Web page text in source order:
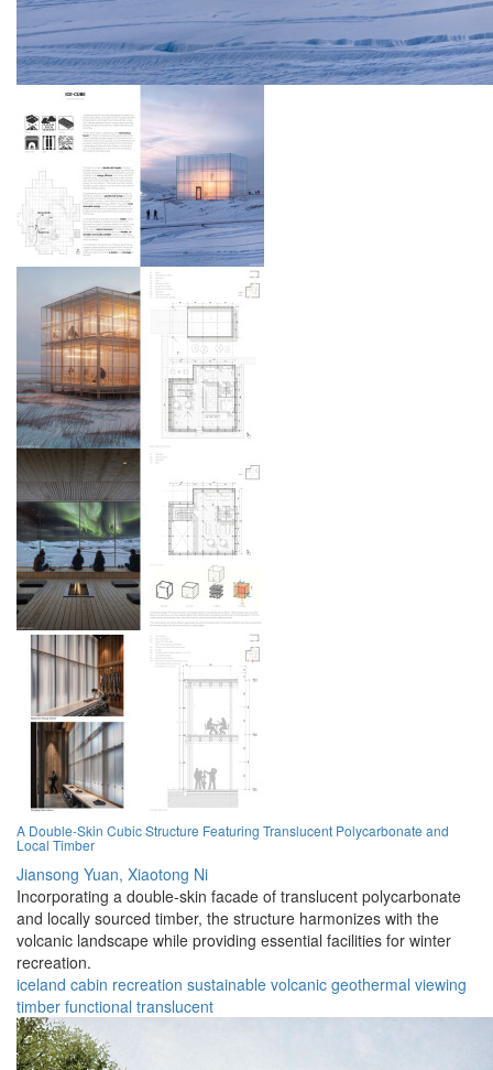
A Double-Skin Cubic Structure Featuring Translucent Polycarbonate and
Local Timber
Jiansong Yuan, Xiaotong Ni
Incorporating a double-skin facade of translucent polycarbonate
and locally sourced timber, the structure harmonizes with the
volcanic landscape while providing essential facilities for winter
recreation.
iceland cabin recreation sustainable volcanic geothermal viewing
timber functional translucent